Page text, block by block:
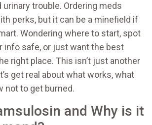
trouble. Ordering meds
perks, but it can be a minefield if
Wondering where to start, spot
info safe, or just want the best
right place. This isn’t just another
get real about what works, what
not to get burned.
and Why is it